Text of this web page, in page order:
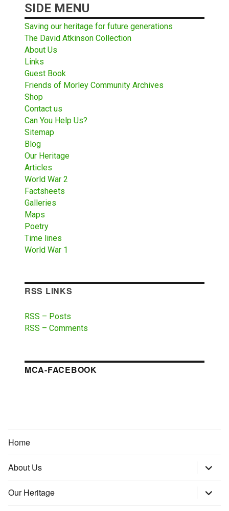
SIDE MENU
Saving our heritage for future generations
The David Atkinson Collection
About Us
Links
Guest Book
Friends of Morley Community Archives
Shop
Contact us
Can You Help Us?
Sitemap
Blog
Our Heritage
Articles
World War 2
Factsheets
Galleries
Maps
Poetry
Time lines
World War 1
RSS LINKS
RSS – Posts
RSS – Comments
MCA-FACEBOOK
Home
About Us
expand
child
menu
Our Heritage
expand
child